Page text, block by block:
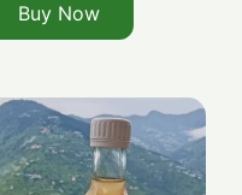
Buy Now